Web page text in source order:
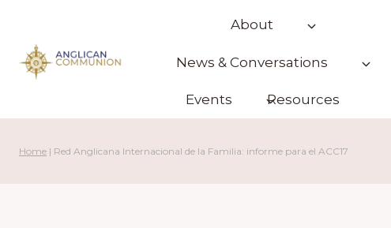
content
About
News & Conversations
Events Resources
Home | Red Anglicana Internacional de la Familia: informe para el ACC17